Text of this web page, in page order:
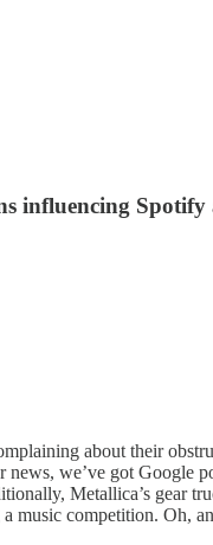
influencing
about their
news, we’ve got
Metallica’s gear
competition. Oh,